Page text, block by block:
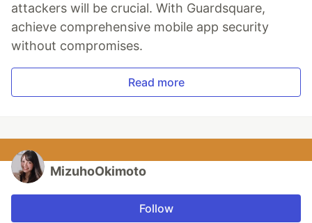
attackers will be crucial. With Guardsquare,
achieve comprehensive mobile app security
without compromises.
Read more
MizuhoOkimoto
Follow